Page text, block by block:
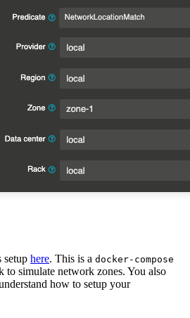
setup here. This is a docker-compose
simulate network zones. You also
how to setup your